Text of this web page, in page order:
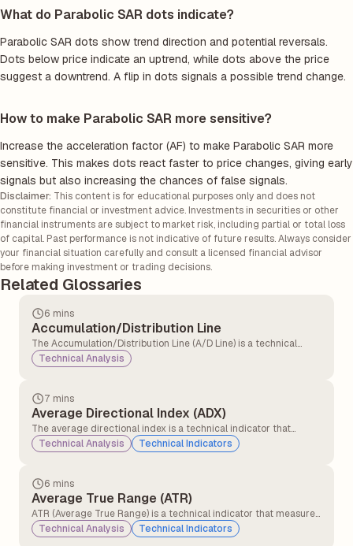
What do Parabolic SAR dots indicate?
Parabolic SAR dots show trend direction and potential reversals.
Dots below price indicate an uptrend, while dots above the price
suggest a downtrend. A flip in dots signals a possible trend change.
How to make Parabolic SAR more sensitive?
Increase the acceleration factor (AF) to make Parabolic SAR more
sensitive. This makes dots react faster to price changes, giving early
signals but also increasing the chances of false signals.
Disclaimer: This content is for educational purposes only and does not
constitute financial or investment advice. Investments in securities or other
financial instruments are subject to market risk, including partial or total loss
of capital. Past performance is not indicative of future results. Always consider
your financial situation carefully and consult a licensed financial advisor
before making investment or trading decisions.
Related Glossaries
6 mins
Accumulation/Distribution Line
The Accumulation/Distribution Line (A/D Line) is a technical
analysis indicator that measures the cumulative flow of money
into and out of a security. It tries to show whether a security is
time.
Technical Analysis
7 mins
Average Directional Index (ADX)
The average directional index is a technical indicator that
measures the strength of the ongoing trend, and it is applicable
for all asset classes, stocks, forex, and commodities.
Technical Analysis Technical Indicators
6 mins
Average True Range (ATR)
ATR (Average True Range) is a technical indicator that measures
how much a stock or asset moves on average during a set
period, usually 14 days. It helps traders understand market
Technical Analysis Technical Indicators